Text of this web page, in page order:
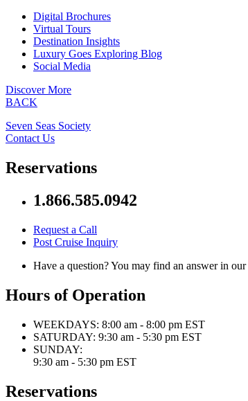
Digital Brochures
Virtual Tours
Destination Insights
Luxury Goes Exploring Blog
Social Media
Discover More
BACK
Seven Seas Society
Contact Us
Reservations
1.866.585.0942
Request a Call
Post Cruise Inquiry
Have a question? You may find an answer in our
Hours of Operation
WEEKDAYS: 8:00 am - 8:00 pm EST
SATURDAY: 9:30 am - 5:30 pm EST
SUNDAY:
9:30 am - 5:30 pm EST
Reservations